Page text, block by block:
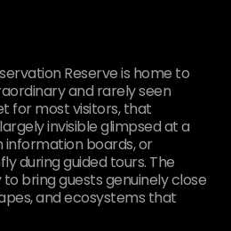
Reserve is home to
and rarely seen
for most visitors, that
invisible glimpsed at a
information boards, or
during guided tours. The
bring guests genuinely close
and ecosystems that